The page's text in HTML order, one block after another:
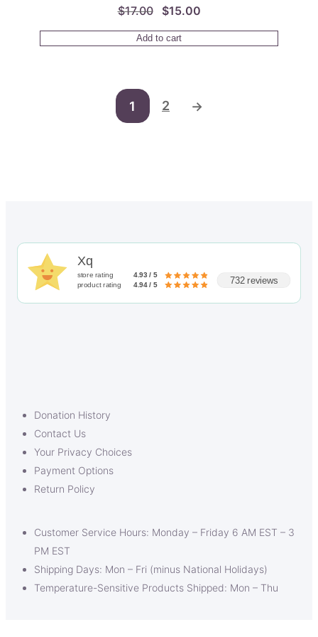
$17.00
Original
price
was:
$15.00Current
price
is:
Add to cart
1 2 →
Xq
store rating
4.93 / 5
product rating
4.94 / 5 732 reviews
Donation History
Contact Us
Your Privacy Choices
Payment Options
Return Policy
Customer Service Hours: Monday – Friday 6 AM EST – 3
PM EST
Shipping Days: Mon – Fri (minus National Holidays)
Temperature-Sensitive Products Shipped: Mon – Thu